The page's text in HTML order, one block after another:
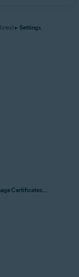
▸ Settings
Certificates...